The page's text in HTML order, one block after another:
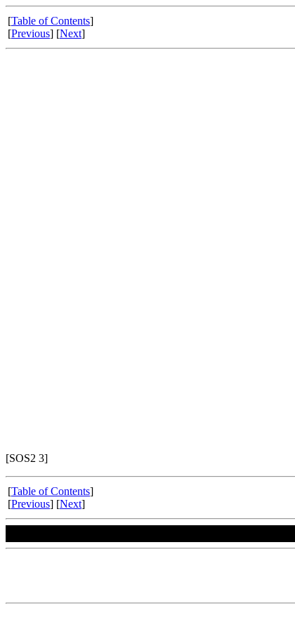
[Table of Contents]
[Previous] [Next]
[SOS2 3]
[Table of Contents]
[Previous] [Next]